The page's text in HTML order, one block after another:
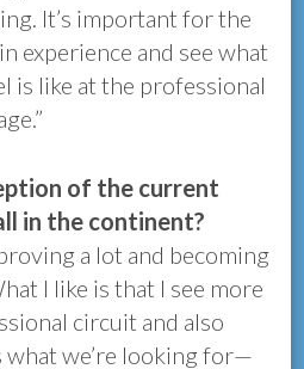
It’s important for the
experience and see what
is like at the professional
of the current
in the continent?
a lot and becoming
I like is that I see more
circuit and also
what we’re looking for—